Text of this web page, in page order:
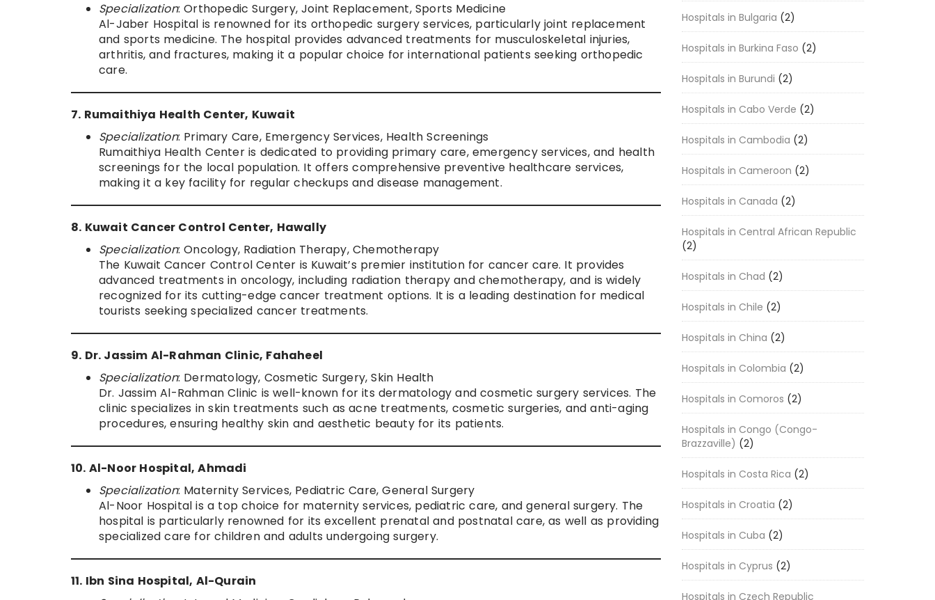
Specialization: Orthopedic Surgery, Joint Replacement, Sports Medicine
Al-Jaber Hospital is renowned for its orthopedic surgery services, particularly joint replacement
and sports medicine. The hospital provides advanced treatments for musculoskeletal injuries,
arthritis, and fractures, making it a popular choice for international patients seeking orthopedic
care.
7. Rumaithiya Health Center, Kuwait
Specialization: Primary Care, Emergency Services, Health Screenings
Rumaithiya Health Center is dedicated to providing primary care, emergency services, and health
screenings for the local population. It offers comprehensive preventive healthcare services,
making it a key facility for regular checkups and disease management.
8. Kuwait Cancer Control Center, Hawally
Specialization: Oncology, Radiation Therapy, Chemotherapy
The Kuwait Cancer Control Center is Kuwait’s premier institution for cancer care. It provides
advanced treatments in oncology, including radiation therapy and chemotherapy, and is widely
recognized for its cutting-edge cancer treatment options. It is a leading destination for medical
tourists seeking specialized cancer treatments.
9. Dr. Jassim Al-Rahman Clinic, Fahaheel
Specialization: Dermatology, Cosmetic Surgery, Skin Health
Dr. Jassim Al-Rahman Clinic is well-known for its dermatology and cosmetic surgery services. The
clinic specializes in skin treatments such as acne treatments, cosmetic surgeries, and anti-aging
procedures, ensuring healthy skin and aesthetic beauty for its patients.
10. Al-Noor Hospital, Ahmadi
Specialization: Maternity Services, Pediatric Care, General Surgery
Al-Noor Hospital is a top choice for maternity services, pediatric care, and general surgery. The
hospital is particularly renowned for its excellent prenatal and postnatal care, as well as providing
specialized care for children and adults undergoing surgery.
11. Ibn Sina Hospital, Al-Qurain
Hospitals in Bulgaria (2)
Hospitals in Burkina Faso (2)
Hospitals in Burundi (2)
Hospitals in Cabo Verde (2)
Hospitals in Cambodia (2)
Hospitals in Cameroon (2)
Hospitals in Canada (2)
Hospitals in Central African Republic
(2)
Hospitals in Chad (2)
Hospitals in Chile (2)
Hospitals in China (2)
Hospitals in Colombia (2)
Hospitals in Comoros (2)
Hospitals in Congo (Congo-
Brazzaville) (2)
Hospitals in Costa Rica (2)
Hospitals in Croatia (2)
Hospitals in Cuba (2)
Hospitals in Cyprus (2)
Hospitals in Czech Republic